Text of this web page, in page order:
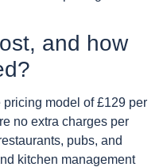
and how
model of £129 per
no extra charges per
pubs, and
kitchen management